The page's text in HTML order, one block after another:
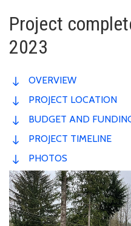
Project
2023
OVERVIEW
PROJECT LOCATION
BUDGET AND
PROJECT TIMELINE
PHOTOS